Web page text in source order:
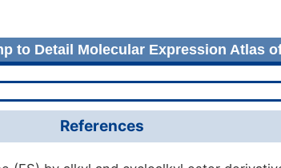
to Detail Molecular Expression Atlas
References